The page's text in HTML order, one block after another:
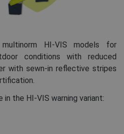
HI-VIS models for
conditions with reduced
with sewn-in reflective stripes
in the HI-VIS warning variant: